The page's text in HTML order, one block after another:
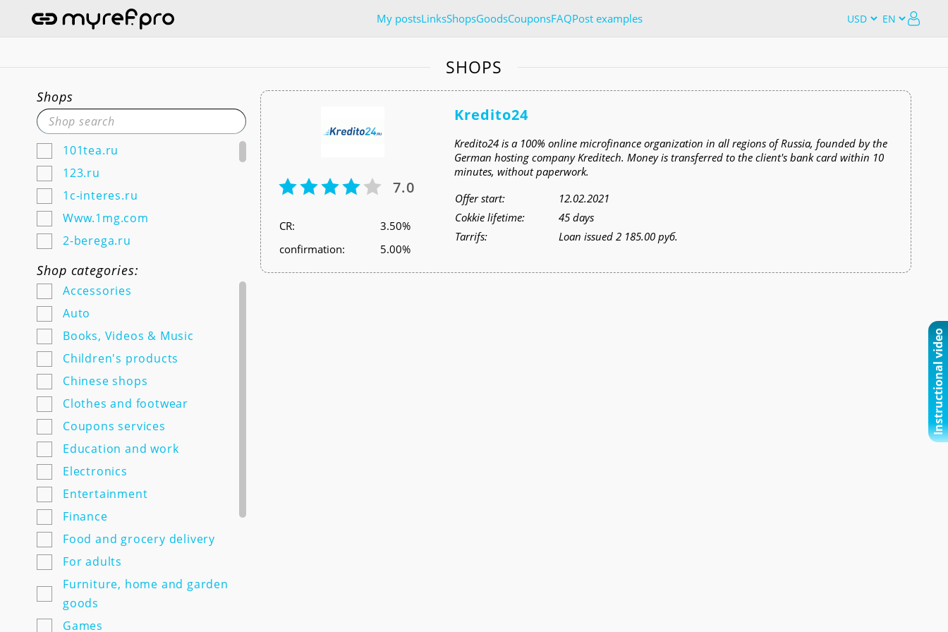
My postsLinksShopsGoodsCouponsFAQPost examples
SHOPS
Shops
101tea.ru
123.ru
1c-interes.ru
Www.1mg.com
2-berega.ru
220city.ru
585zolotoy.ru
5ka.ru (Android & IOS)
7semyan.ru
9monahov.ru
Adamas.ru
Agrosemfond.ru
Aimclo.ru
Alibaba.com
Alltime.ru
Alpinabook.ru
Alpindustria.ru
Ampm-store.ru
Amwine.ru
Apple-avenue.ru @@@@@
Premium electronics store
Shop categories:
Accessories
Auto
Books, Videos & Music
Children's products
Chinese shops
Clothes and footwear
Coupons services
Education and work
Electronics
Entertainment
Finance
Food and grocery delivery
For adults
Furniture, home and garden
goods
Games
7.0
СR:
3.50%
confirmation:
5.00%
Kredito24
Kredito24 is a 100% online microfinance organization in all regions of Russia, founded by the
German hosting company Kreditech. Money is transferred to the client's bank card within 10
minutes, without paperwork.
Offer start:
12.02.2021
Cokkie lifetime:
45 days
Tarrifs:
Loan issued 2 185.00 руб.
Instructional video